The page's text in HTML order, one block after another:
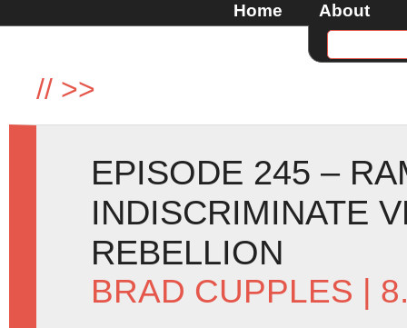
Home About
// >>
EPISODE 245 –
INDISCRIMINATE
REBELLION
BRAD CUPPLES |